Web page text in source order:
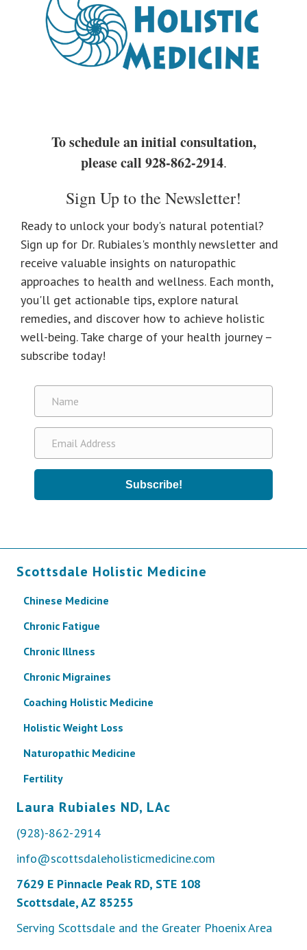
To schedule an initial consultation,
please call 928-862-2914.
Sign Up to the Newsletter!
Ready to unlock your body's natural potential?
Sign up for Dr. Rubiales's monthly newsletter and
receive valuable insights on naturopathic
approaches to health and wellness. Each month,
you'll get actionable tips, explore natural
remedies, and discover how to achieve holistic
well-being. Take charge of your health journey –
subscribe today!
Subscribe!
Scottsdale Holistic Medicine
Chinese Medicine
Chronic Fatigue
Chronic Illness
Chronic Migraines
Coaching Holistic Medicine
Holistic Weight Loss
Naturopathic Medicine
Fertility
Laura Rubiales ND, LAc
(928)-862-2914
info@scottsdaleholisticmedicine.com
7629 E Pinnacle Peak RD, STE 108
Scottsdale, AZ 85255
Serving Scottsdale and the Greater Phoenix Area